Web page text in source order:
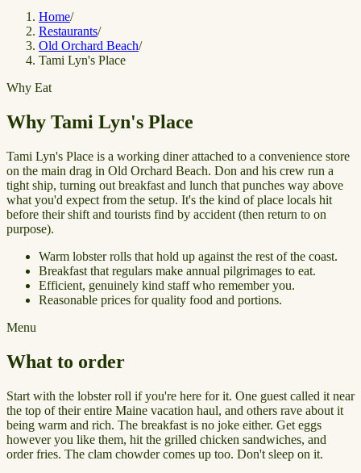
Home/
Restaurants/
Old Orchard Beach/
Tami Lyn's Place
Why Eat
Why Tami Lyn's Place
Tami Lyn's Place is a working diner attached to a convenience store
on the main drag in Old Orchard Beach. Don and his crew run a
tight ship, turning out breakfast and lunch that punches way above
what you'd expect from the setup. It's the kind of place locals hit
before their shift and tourists find by accident (then return to on
purpose).
Warm lobster rolls that hold up against the rest of the coast.
Breakfast that regulars make annual pilgrimages to eat.
Efficient, genuinely kind staff who remember you.
Reasonable prices for quality food and portions.
Menu
What to order
Start with the lobster roll if you're here for it. One guest called it near
the top of their entire Maine vacation haul, and others rave about it
being warm and rich. The breakfast is no joke either. Get eggs
however you like them, hit the grilled chicken sandwiches, and
order fries. The clam chowder comes up too. Don't sleep on it.